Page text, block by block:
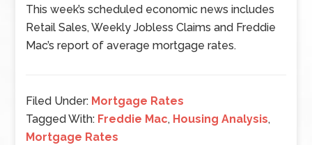
This week’s scheduled economic news includes
Retail Sales, Weekly Jobless Claims and Freddie
Mac’s report of average mortgage rates.
Filed Under: Mortgage Rates
Tagged With: Freddie Mac, Housing Analysis,
Mortgage Rates